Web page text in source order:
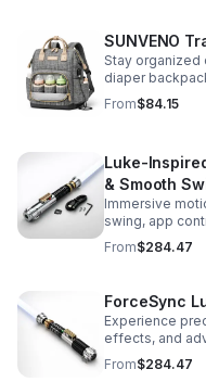
SUNVENO
Stay
diaper
bottle storage,
carrying comfort.
From$84.15
Luke-
& Smooth
Immersive
swing, app
sound fonts for
From$284.47
ForceSync
Experience
effects, and
designed for
action.
From$284.47